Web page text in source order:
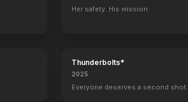
Her safety. His mission.
Thunderbolts*
2025
Everyone deserves a second shot.